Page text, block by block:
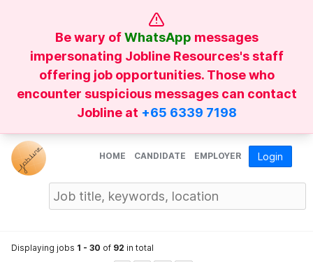
Be wary ofWhatsApp messages
impersonating Jobline Resources's staff
offering job opportunities. Those who
encounter suspicious messages can contact
Jobline at +65 6339 7198
HOME CANDIDATE EMPLOYER Login
Displaying jobs 1 - 30 of 92 in total